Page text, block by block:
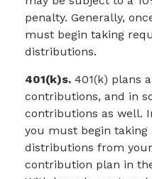
penalty. Generally,
must begin taking
distributions.
401(k)s. 401(k) plans
contributions, and in
contributions as well.
you must begin
distributions from
contribution plan in